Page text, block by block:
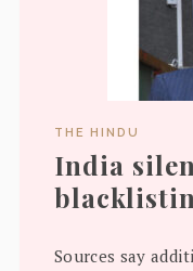
THE HINDU
India
Sources say